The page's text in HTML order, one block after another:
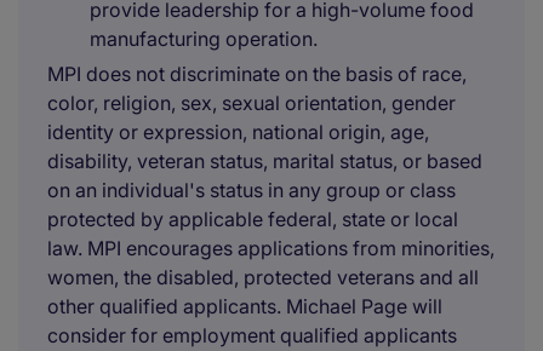
provide leadership for a high-volume food
manufacturing operation.
MPI does not discriminate on the basis of race,
color, religion, sex, sexual orientation, gender
identity or expression, national origin, age,
disability, veteran status, marital status, or based
on an individual's status in any group or class
protected by applicable federal, state or local
law. MPI encourages applications from minorities,
women, the disabled, protected veterans and all
other qualified applicants. Michael Page will
consider for employment qualified applicants